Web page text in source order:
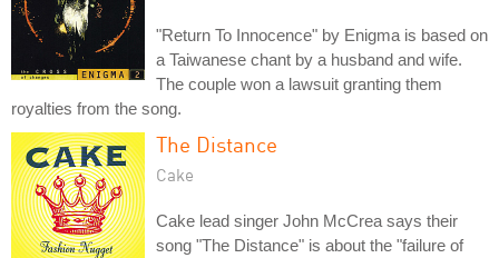
"Return To Innocence" by Enigma is based on
a Taiwanese chant by a husband and wife.
The couple won a lawsuit granting them
royalties from the song.
The Distance
Cake
Cake lead singer John McCrea says their
song "The Distance" is about the "failure of